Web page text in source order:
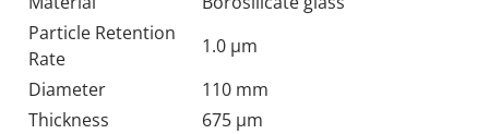
Particle Retention
Rate
1.0 µm
Diameter
110 mm
Thickness
675 µm